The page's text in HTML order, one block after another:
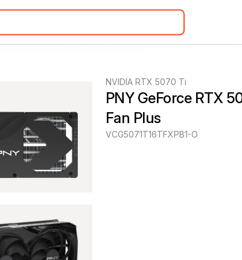
NVIDIA RTX 5070 Ti
PNY GeForce RTX
Fan Plus
VCG5071T16TFXPB1-O